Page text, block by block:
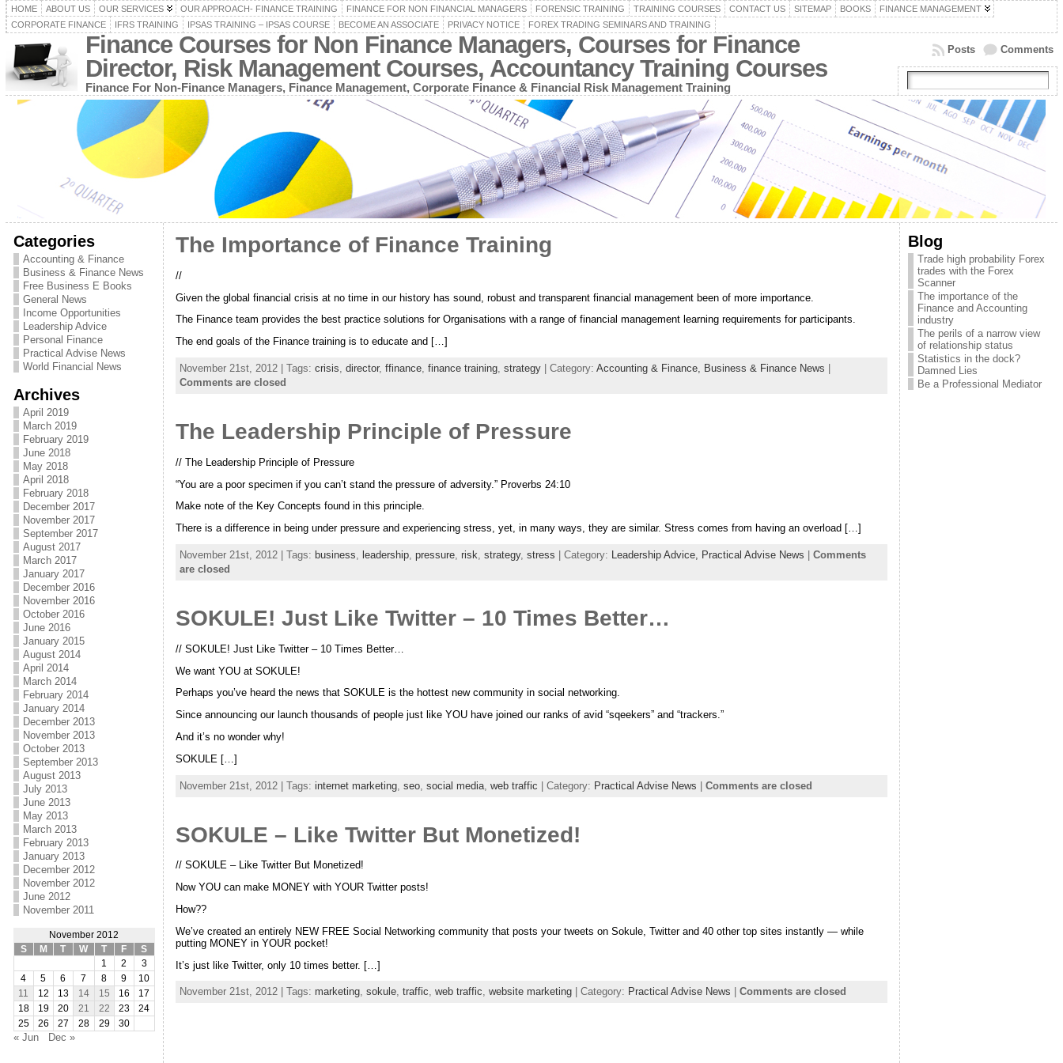
HOME ABOUT US OUR SERVICES OUR APPROACH- FINANCE TRAINING FINANCE FOR NON FINANCIAL MANAGERS FORENSIC TRAINING TRAINING COURSES CONTACT US SITEMAP BOOKS
FINANCE MANAGEMENT
CORPORATE FINANCE
IFRS TRAINING IPSAS TRAINING – IPSAS COURSE BECOME AN ASSOCIATE PRIVACY NOTICE FOREX TRADING SEMINARS AND TRAINING
Finance Courses for Non Finance Managers, Courses for Finance
Director, Risk Management Courses, Accountancy Training Courses
Finance For Non-Finance Managers, Finance Management, Corporate Finance & Financial Risk Management Training
Comments
Posts
Categories
Accounting & Finance
Business & Finance News
Free Business E Books
General News
Income Opportunities
Leadership Advice
Personal Finance
Practical Advise News
World Financial News
Archives
April 2019
March 2019
February 2019
June 2018
May 2018
April 2018
February 2018
December 2017
November 2017
September 2017
August 2017
March 2017
January 2017
December 2016
November 2016
October 2016
June 2016
January 2015
August 2014
April 2014
March 2014
February 2014
January 2014
December 2013
November 2013
October 2013
September 2013
August 2013
July 2013
June 2013
May 2013
March 2013
February 2013
January 2013
December 2012
November 2012
June 2012
November 2011
November 2012
S
M T W T F
S
1
2
3
4
5 6 7 8 9
10
11
12 13 14 15 16
17
18
19 20 21 22 23
24
25
26 27 28 29 30
« Jun Dec »
The Importance of Finance Training
//
Given the global financial crisis at no time in our history has sound, robust and transparent financial management been of more importance.
The Finance team provides the best practice solutions for Organisations with a range of financial management learning requirements for participants.
The end goals of the Finance training is to educate and […]
November 21st, 2012 | Tags: crisis director, ffinance, finance training, strategy| Category: Accounting & Finance, Business & Finance News
Comments are closed
The Leadership Principle of Pressure
// The Leadership Principle of Pressure
“You are a poor specimen if you can’t stand the pressure of adversity.” Proverbs 24:10
Make note of the Key Concepts found in this principle.
There is a difference in being under pressure and experiencing stress, yet, in many ways, they are similar. Stress comes from having an overload […]
November 21st, 2012 | Tags: business leadership, pressure, risk strategy, stress | Category: Leadership Advice, Practical Advise News
Comments
are closed
SOKULE! Just Like Twitter – 10 Times Better…
// SOKULE! Just Like Twitter – 10 Times Better…
We want YOU at SOKULE!
Perhaps you’ve heard the news that SOKULE is the hottest new community in social networking.
Since announcing our launch thousands of people just like YOU have joined our ranks of avid “sqeekers” and “trackers.”
And it’s no wonder why!
SOKULE […]
November 21st, 2012 | Tags: internet marketing, seo, social media, web traffic | Category: Practical Advise News | Comments are closed
SOKULE – Like Twitter But Monetized!
// SOKULE – Like Twitter But Monetized!
Now YOU can make MONEY with YOUR Twitter posts!
How??
We’ve created an entirely NEW FREE Social Networking community that posts your tweets on Sokule, Twitter and 40 other top sites instantly — while
putting MONEY in YOUR pocket!
It’s just like Twitter, only 10 times better. […]
November 21st, 2012 | Tags: marketing, sokule, traffic, web traffic, website marketing| Category: Practical Advise News Comments are closed
Blog
Trade high probability Forex
trades with the Forex
Scanner
The importance of the
Finance and Accounting
industry
The perils of a narrow view
of relationship status
Statistics in the dock?
Damned Lies
Be a Professional Mediator